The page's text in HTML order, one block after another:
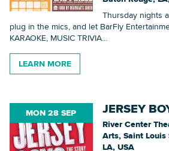
Thursday nights
plug in the mics, and let BarFly
KARAOKE, MUSIC TRIVIA...
LEARN MORE
MON 28 SEP JERSEY
River Center
Arts, Saint
LA, USA